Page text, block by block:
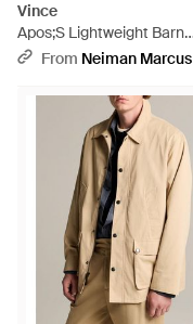
Vince
Apos;S Lightweight Barn
Jacket - Natural
From Neiman Marcus